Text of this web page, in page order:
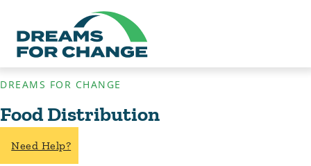
DREAMS FOR CHANGE
Food Distribution
Need Help?